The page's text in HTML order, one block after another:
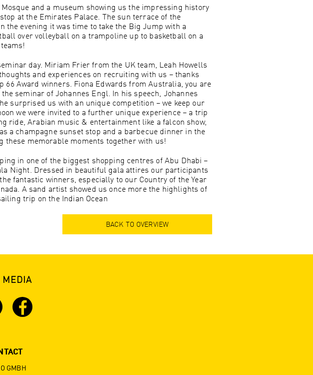
and a museum showing us the impressing history
at the Emirates Palace. The sun terrace of the
the evening it was time to take the Big Jump with a
over volleyball on a trampoline up to basketball on a
day. Miriam Frier from the UK team, Leah Howells
and experiences on recruiting with us – thanks
66 Award winners. Fiona Edwards from Australia, you are
seminar of Johannes Engl. In his speech, Johannes
surprised us with an unique competition – we keep our
we were invited to a further unique experience – a trip
ride, Arabian music & entertainment like a falcon show,
a champagne sunset stop and a barbecue dinner in the
these memorable moments together with us!
in one of the biggest shopping centres of Abu Dhabi –
Night. Dressed in beautiful gala attires our participants
fantastic winners, especially to our Country of the Year
A sand artist showed us once more the highlights of
trip on the Indian Ocean
BACK TO OVERVIEW
MEDIA
GMBH